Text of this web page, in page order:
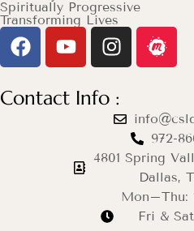
Spiritually Progressive
Transforming Lives
Contact Info :
972-
4801 Spring
Dallas,
Mon–Thu:
Fri &